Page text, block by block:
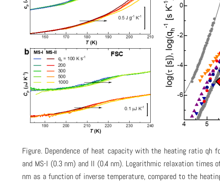
Figure. Dependence of heat capacity with the heating ratio qh
and MS-I (0.3 nm) and II (0.4 nm). Logarithmic relaxation times
nm as a function of inverse temperature, compared to the